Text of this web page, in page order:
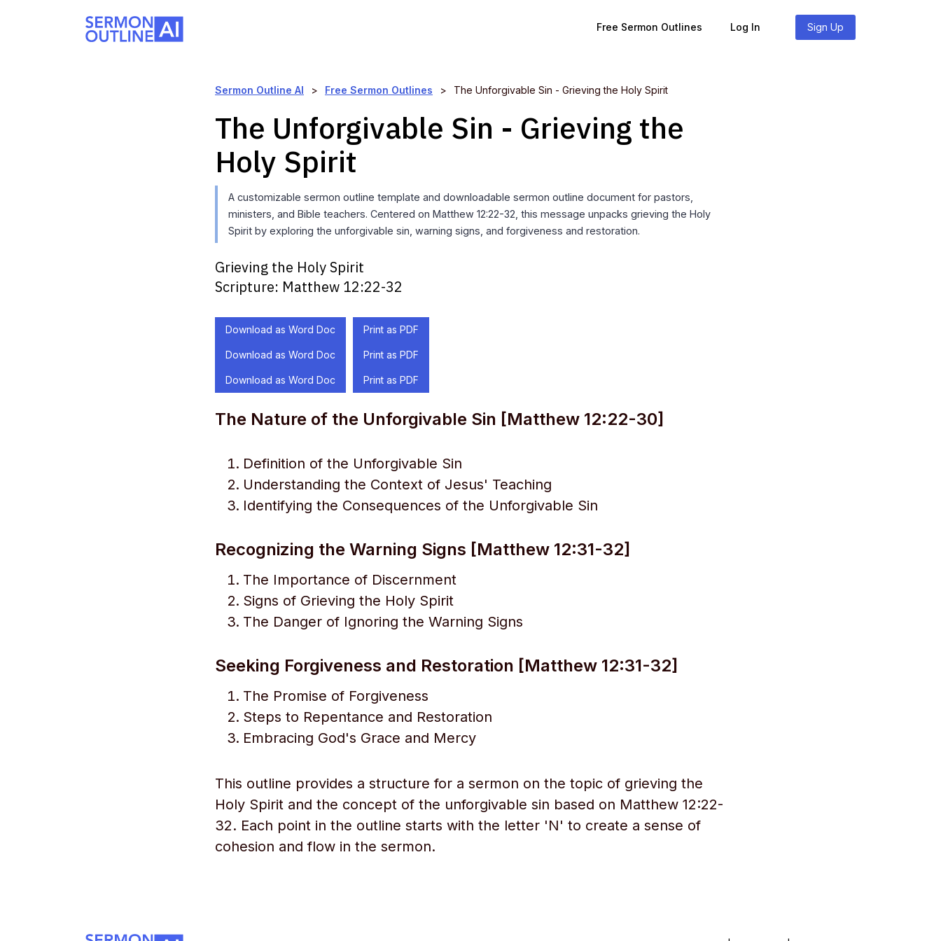
Free Sermon Outlines Log In Sign Up
Sermon Outline AI > Free Sermon Outlines > The Unforgivable Sin - Grieving the Holy Spirit
The Unforgivable Sin - Grieving the
Holy Spirit
A customizable sermon outline template and downloadable sermon outline document for pastors,
ministers, and Bible teachers. Centered on Matthew 12:22-32, this message unpacks grieving the Holy
Spirit by exploring the unforgivable sin, warning signs, and forgiveness and restoration.
Grieving the Holy Spirit
Scripture: Matthew 12:22-32
Download as Word Doc Print as PDF
Download as Word Doc Print as PDF
Download as Word Doc Print as PDF
The Nature of the Unforgivable Sin [Matthew 12:22-30]
Definition of the Unforgivable Sin
Understanding the Context of Jesus' Teaching
Identifying the Consequences of the Unforgivable Sin
Recognizing the Warning Signs [Matthew 12:31-32]
The Importance of Discernment
Signs of Grieving the Holy Spirit
The Danger of Ignoring the Warning Signs
Seeking Forgiveness and Restoration [Matthew 12:31-32]
The Promise of Forgiveness
Steps to Repentance and Restoration
Embracing God's Grace and Mercy
This outline provides a structure for a sermon on the topic of grieving the
Holy Spirit and the concept of the unforgivable sin based on Matthew 12:22-
32. Each point in the outline starts with the letter 'N' to create a sense of
cohesion and flow in the sermon.